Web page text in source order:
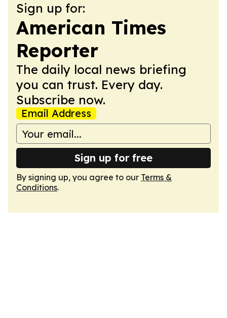
Sign up for:
American Times
Reporter
The daily local news briefing
you can trust. Every day.
Subscribe now.
Email Address
Sign up for free
By signing up, you agree to our Terms &
Conditions.